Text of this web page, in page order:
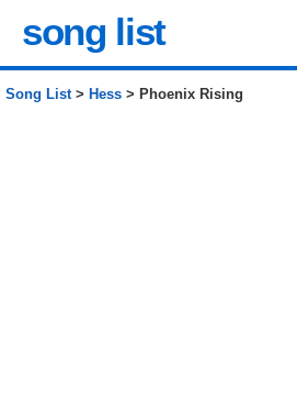
song list
Song List> Hess > Phoenix Rising